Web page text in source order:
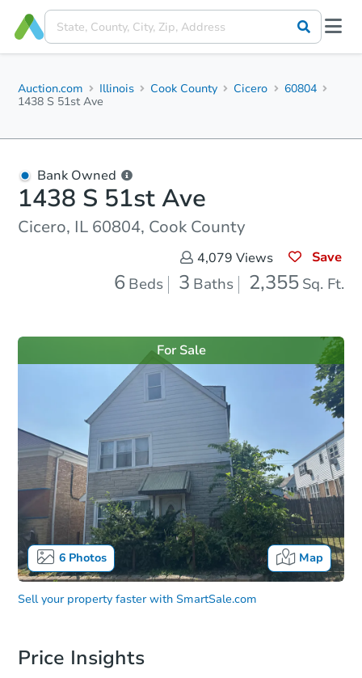
Auction.com Illinois Cook County Cicero
60804
1438 S 51st Ave
Bank Owned
1438 S 51st Ave
Cicero, IL 60804, Cook County
4,079 Views Save
6 Beds 3 Baths 2,355 Sq. Ft.
6Photos Map
For Sale
Sell your property faster with SmartSale.com
Price Insights